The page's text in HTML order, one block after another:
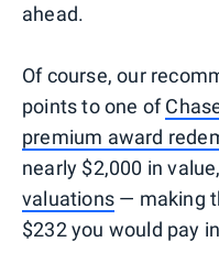
ahead.
Of course, our
points to one of
premium award
nearly $2,000 in
valuations — making
$232 you would pay